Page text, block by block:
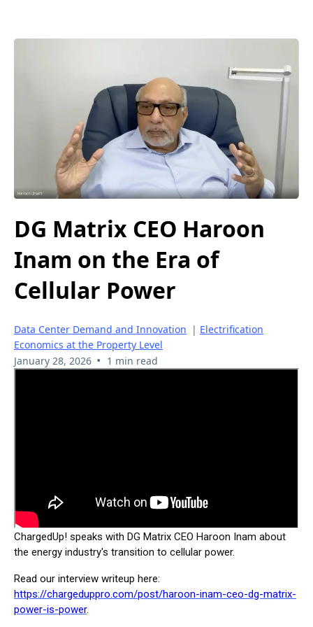
DG Matrix CEO Haroon
Inam on the Era of
Cellular Power
Data Center Demand and Innovation | Electrification
Economics at the Property Level
January 28, 2026 • 1 min read
ChargedUp! speaks with DG Matrix CEO Haroon Inam about
the energy industry's transition to cellular power.
Read our interview writeup here:
https://chargeduppro.com/post/haroon-inam-ceo-dg-matrix-
power-is-power.